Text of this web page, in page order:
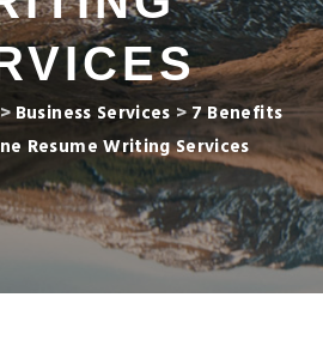
Business Services > 7 Benefits
Resume Writing Services